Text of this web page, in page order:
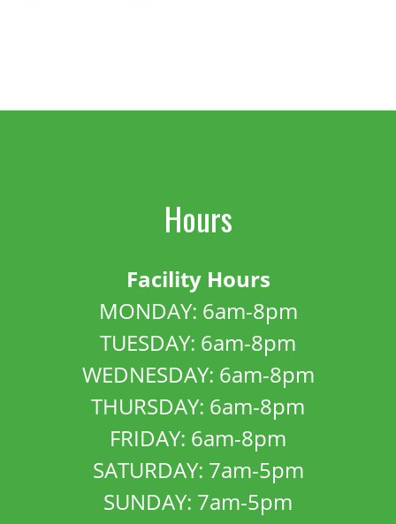
Hours
Facility Hours
MONDAY: 6am-8pm
TUESDAY: 6am-8pm
WEDNESDAY: 6am-8pm
THURSDAY: 6am-8pm
FRIDAY: 6am-8pm
SATURDAY: 7am-5pm
SUNDAY: 7am-5pm